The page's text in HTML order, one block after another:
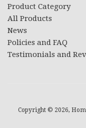
Product Category
All Products
News
Policies and FAQ
Testimonials and
Copyright © 2026,